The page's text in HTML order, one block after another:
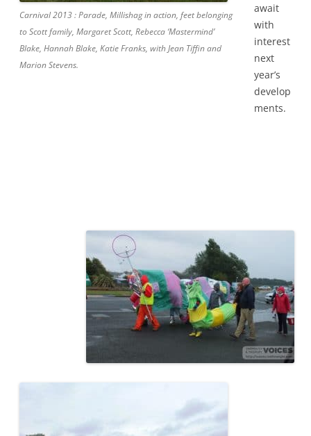
Carnival 2013 : Parade, Millishag in action, feet belonging
to Scott family, Margaret Scott, Rebecca ‘Mastermind’
Blake, Hannah Blake, Katie Franks, with Jean Tiffin and
Marion Stevens.
await
with
interest
next
year’s
develop
ments.